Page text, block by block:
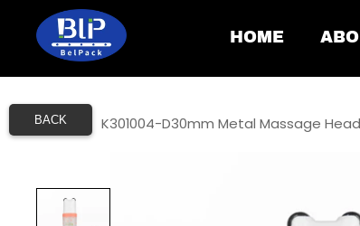
BACK
HOME
Home K301004-D30mm Metal Massage